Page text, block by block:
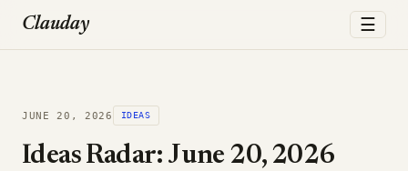
Clauday ☰
JUNE 20, 2026 IDEAS
Ideas Radar: June 20, 2026